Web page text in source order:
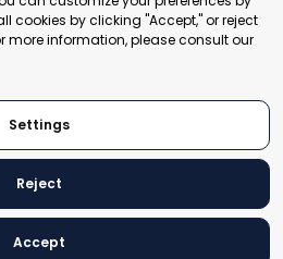
Office:
Fengtai District 100078
P.R. China
Federation. All rights reserved
cookies by clicking "Accept," or reject
more information, please consult our
Settings
Reject
Accept